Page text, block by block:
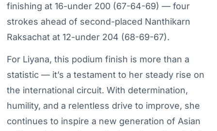
finishing at 16-under 200 (67-64-69) — four
strokes ahead of second-placed Nanthikarn
Raksachat at 12-under 204 (68-69-67).
For Liyana, this podium finish is more than a
statistic — it’s a testament to her steady rise on
the international circuit. With determination,
humility, and a relentless drive to improve, she
continues to inspire a new generation of Asian